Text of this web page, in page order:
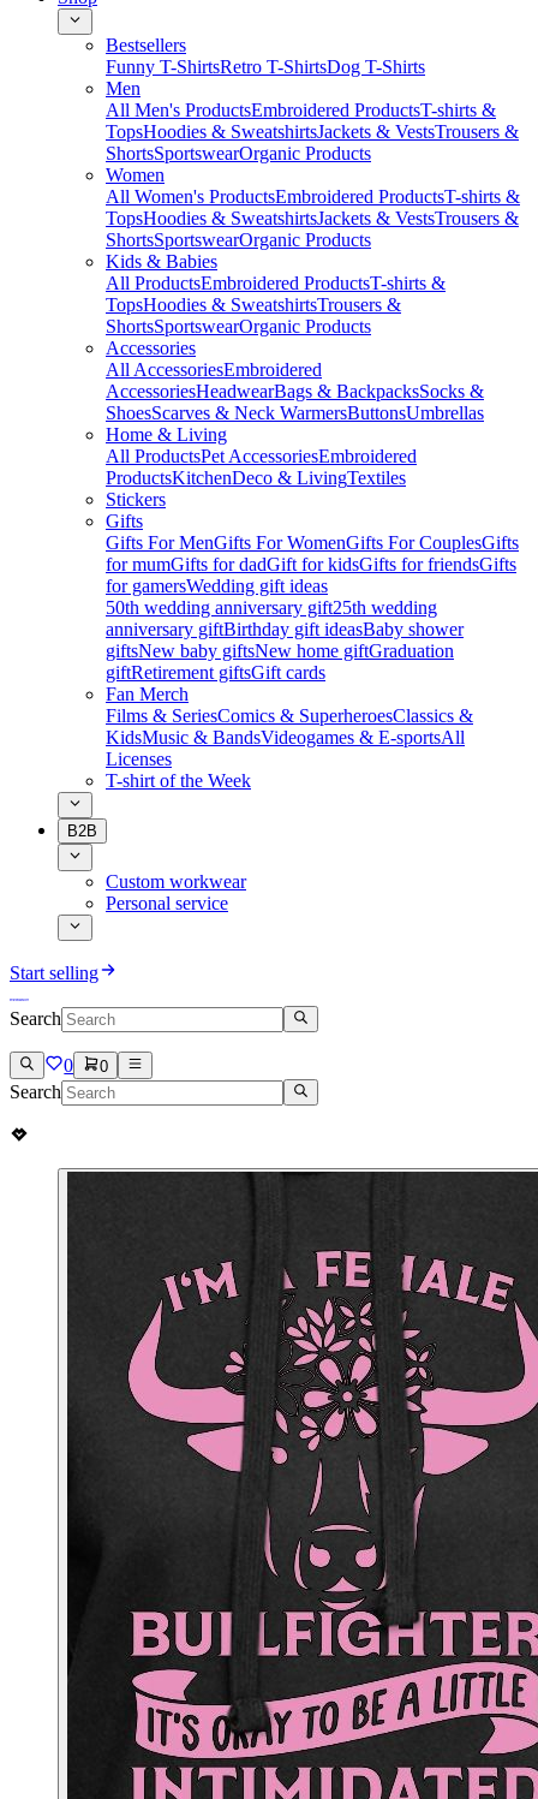
Bestsellers
Funny T-ShirtsRetro T-ShirtsDog T-Shirts
Men
All Men's ProductsEmbroidered ProductsT-shirts &
TopsHoodies & SweatshirtsJackets & VestsTrousers &
ShortsSportswearOrganic Products
Women
All Women's ProductsEmbroidered ProductsT-shirts &
TopsHoodies & SweatshirtsJackets & VestsTrousers &
ShortsSportswearOrganic Products
Kids & Babies
All ProductsEmbroidered ProductsT-shirts &
TopsHoodies & SweatshirtsTrousers &
ShortsSportswearOrganic Products
Accessories
All AccessoriesEmbroidered
AccessoriesHeadwearBags & BackpacksSocks &
ShoesScarves & Neck WarmersButtonsUmbrellas
Home & Living
All ProductsPet AccessoriesEmbroidered
ProductsKitchenDeco & LivingTextiles
Stickers
Gifts
Gifts For MenGifts For WomenGifts For CouplesGifts
for mumGifts for dadGift for kidsGifts for friendsGifts
for gamersWedding gift ideas
50th wedding anniversary gift25th wedding
anniversary giftBirthday gift ideasBaby shower
giftsNew baby giftsNew home giftGraduation
giftRetirement giftsGift cards
Fan Merch
Films & SeriesComics & SuperheroesClassics &
KidsMusic & BandsVideogames & E-sportsAll
Licenses
T-shirt of the Week
B2B
Custom workwear
Personal service
Start selling
Search
0 0
Search